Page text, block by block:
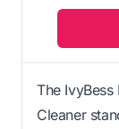
The
Cleaner